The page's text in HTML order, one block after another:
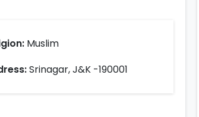
Muslim
Srinagar, J&K -190001